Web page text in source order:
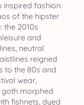
inspired fashion.
of the hipster
the 2010s
and
neutral
reigned
to the 80s and
wear,
goth morphed
fishnets, dyed